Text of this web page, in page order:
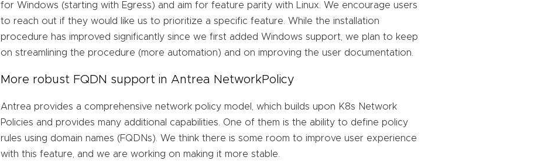
for Windows (starting with Egress) and aim for feature parity with Linux. We encourage users
to reach out if they would like us to prioritize a specific feature. While the installation
procedure has improved significantly since we first added Windows support, we plan to keep
on streamlining the procedure (more automation) and on improving the user documentation.
More robust FQDN support in Antrea NetworkPolicy
Antrea provides a comprehensive network policy model, which builds upon K8s Network
Policies and provides many additional capabilities. One of them is the ability to define policy
rules using domain names (FQDNs). We think there is some room to improve user experience
with this feature, and we are working on making it more stable.